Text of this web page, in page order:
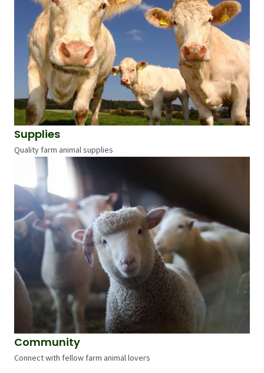
Supplies
Quality farm animal supplies
Community
Connect with fellow farm animal lovers